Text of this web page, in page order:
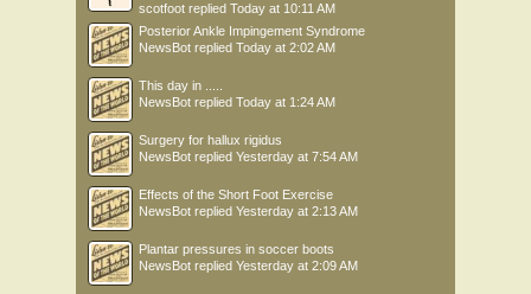
scotfoot replied Today at 10:11 AM
Posterior Ankle Impingement Syndrome
NewsBot replied Today at 2:02 AM
This day in .....
NewsBot replied Today at 1:24 AM
Surgery for hallux rigidus
NewsBot replied Yesterday at 7:54 AM
Effects of the Short Foot Exercise
NewsBot replied Yesterday at 2:13 AM
Plantar pressures in soccer boots
NewsBot replied Yesterday at 2:09 AM